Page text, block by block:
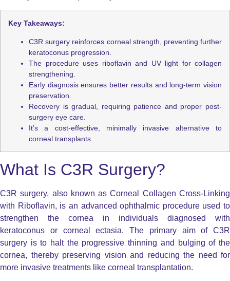
Key Takeaways:
C3R surgery reinforces corneal strength, preventing further
keratoconus progression.
The procedure uses riboflavin and UV light for collagen
strengthening.
Early diagnosis ensures better results and long-term vision
preservation.
Recovery is gradual, requiring patience and proper post-
surgery eye care.
It’s a cost-effective, minimally invasive alternative to
corneal transplants.
What Is C3R Surgery?
C3R surgery, also known as Corneal Collagen Cross-Linking
with Riboflavin, is an advanced ophthalmic procedure used to
strengthen the cornea in individuals diagnosed with
keratoconus or corneal ectasia. The primary aim of C3R
surgery is to halt the progressive thinning and bulging of the
cornea, thereby preserving vision and reducing the need for
more invasive treatments like corneal transplantation.